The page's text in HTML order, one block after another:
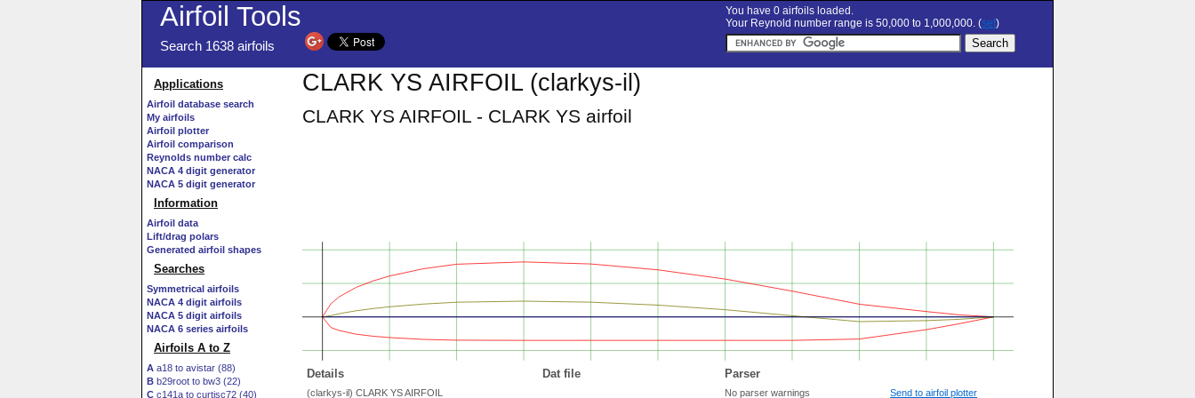
Airfoil Tools
Search 1638 airfoils
You have 0 airfoils loaded.
Your Reynold number range is 50,000 to 1,000,000. (set)
Applications
Airfoil database search
My airfoils
Airfoil plotter
Airfoil comparison
Reynolds number calc
NACA 4 digit generator
NACA 5 digit generator
Information
Airfoil data
Lift/drag polars
Generated airfoil shapes
Searches
Symmetrical airfoils
NACA 4 digit airfoils
NACA 5 digit airfoils
NACA 6 series airfoils
Airfoils A to Z
A a18 to avistar (88)
B b29root to bw3 (22)
C c141a to curtisc72 (40)
CLARK YS AIRFOIL (clarkys-il)
CLARK YS AIRFOIL - CLARK YS airfoil
Details Dat file Parser
(clarkys-il) CLARK YS AIRFOIL
No parser warnings
Send to airfoil plotter